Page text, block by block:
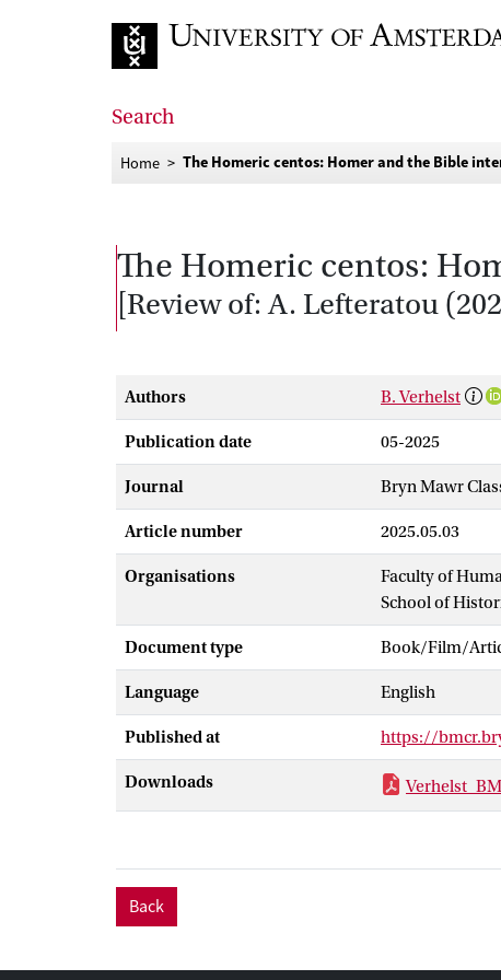
Search
Home The Homeric centos: Homer and the Bible
The Homeric centos:
[Review of: A. Lefteratou
Authors B. Verhelst
Publication date 05-2025
Journal Bryn Mawr
Article number 2025.05.03
Organisations
Faculty of
School of
Document type Book/Film/
Language English
Published at https://
Downloads
Back